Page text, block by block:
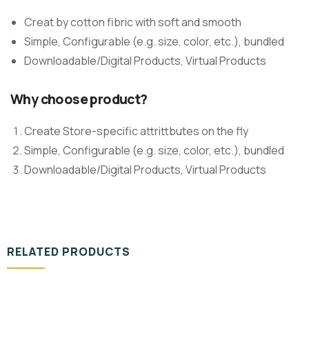
Creat by cotton fibric with soft and smooth
Simple, Configurable (e.g. size, color, etc.), bundled
Downloadable/Digital Products, Virtual Products
Why choose product?
Create Store-specific attrittbutes on the fly
Simple, Configurable (e.g. size, color, etc.), bundled
Downloadable/Digital Products, Virtual Products
RELATED PRODUCTS